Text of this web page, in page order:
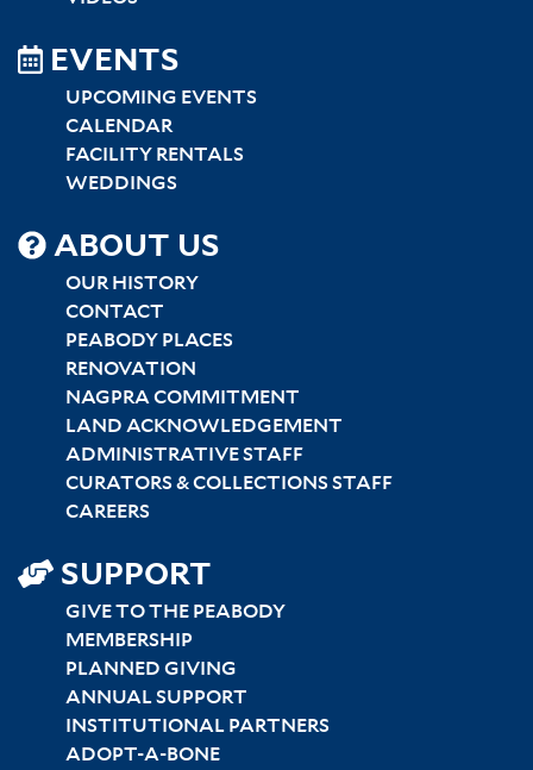
EVENTS
UPCOMING EVENTS
CALENDAR
FACILITY RENTALS
WEDDINGS
SITEMAP
CENTER
ABOUT US
OUR HISTORY
CONTACT
PEABODY PLACES
RENOVATION
NAGPRA COMMITMENT
LAND ACKNOWLEDGEMENT
ADMINISTRATIVE STAFF
CURATORS & COLLECTIONS STAFF
CAREERS
SUPPORT
GIVE TO THE PEABODY
MEMBERSHIP
PLANNED GIVING
ANNUAL SUPPORT
INSTITUTIONAL PARTNERS
ADOPT-A-BONE